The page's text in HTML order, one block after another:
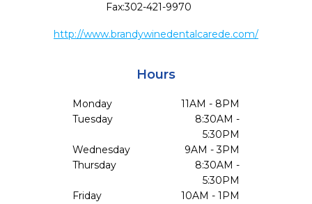
Fax:302-421-9970
http://www.brandywinedentalcarede.com/
Hours
Monday
11AM - 8PM
Tuesday
8:30AM -
5:30PM
Wednesday
9AM - 3PM
Thursday
8:30AM -
5:30PM
Friday
10AM - 1PM